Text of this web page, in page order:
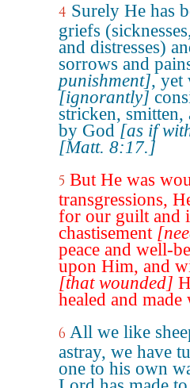
4 Surely He has
griefs
and distresses)
sorrows and
punishment], yet
[ignorantly]
stricken,
by God [as if
[Matt. 8:17.]
5 But He was
transgressions,
for our guilt and
chastisement
peace and well-
upon Him, and
[that wounded]
healed and made
6 All we like
astray, we have
one to his own